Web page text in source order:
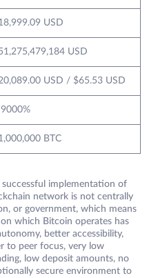
USD
USD
USD / $65.53 USD
BTC
implementation of
network is not centrally
or government, which means
which Bitcoin operates has
better accessibility,
to peer focus, very low
low deposit amounts, no
secure environment to